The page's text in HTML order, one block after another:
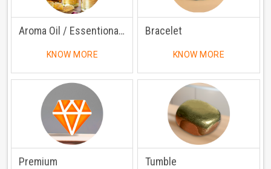
Aroma Oil / Essentional Oil
KNOW MORE
Bracelet
KNOW MORE
Premium Tumble